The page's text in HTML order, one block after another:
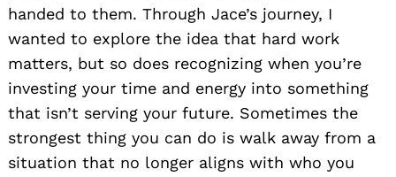
handed to them. Through Jace’s journey, I
wanted to explore the idea that hard work
matters, but so does recognizing when you’re
investing your time and energy into something
that isn’t serving your future. Sometimes the
strongest thing you can do is walk away from a
situation that no longer aligns with who you